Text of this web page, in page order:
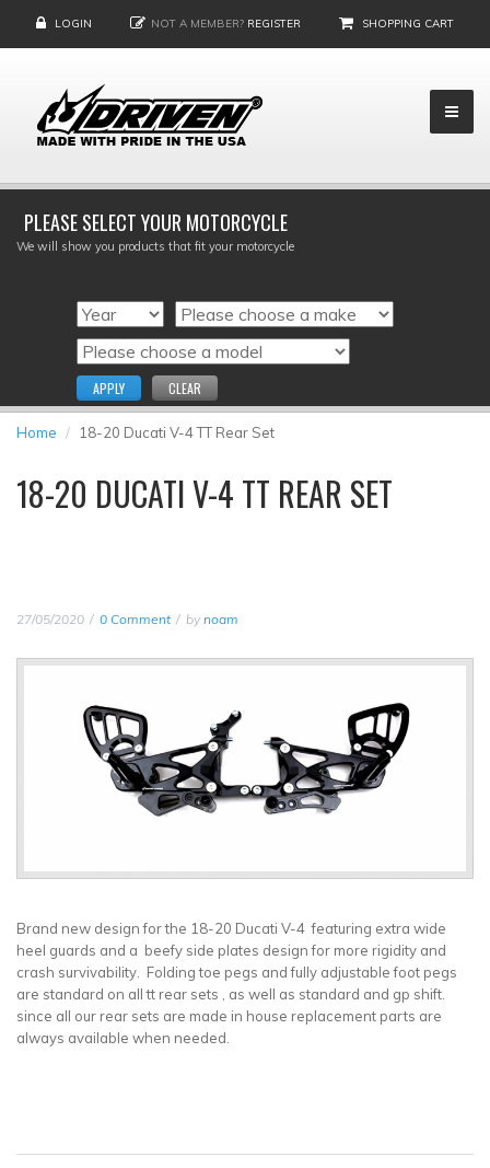
LOGIN NOT A MEMBER? REGISTER SHOPPING CART
PLEASE SELECT YOUR MOTORCYCLE
We will show you products that fit your motorcycle
APPLY CLEAR
Home 18-20 Ducati V-4 TT Rear Set
18-20 DUCATI V-4 TT REAR SET
27/05/2020 0 Comment by noam
Brand new design for the 18-20 Ducati V-4 featuring extra wide
heel guards and a beefy side plates design for more rigidity and
crash survivability. Folding toe pegs and fully adjustable foot pegs
are standard on all tt rear sets , as well as standard and gp shift.
since all our rear sets are made in house replacement parts are
always available when needed.